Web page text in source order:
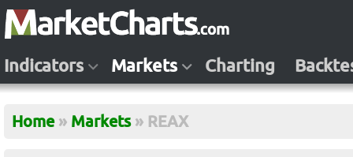
Indicators Markets Charting
Home » Markets » REAX